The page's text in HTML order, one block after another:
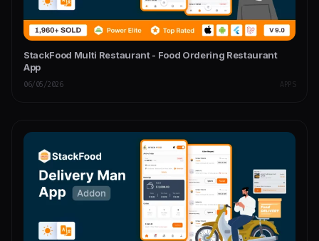
StackFood Multi Restaurant - Food Ordering Restaurant
App
06/05/2026 APPS